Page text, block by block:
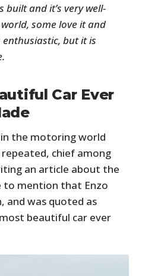
built and it’s very well-
some love it and
but it is
Car Ever
in the motoring world
chief among
an article about the
to mention that Enzo
and was quoted as
beautiful car ever